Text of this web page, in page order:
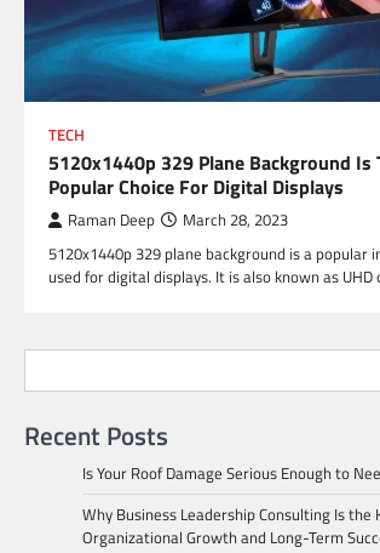
TECH
5120x1440p 329 Plane Background Is
Popular Choice For Digital Displays
Raman Deep March 28, 2023
5120x1440p 329 plane background is a popular
used for digital displays. It is also known as UHD
Recent Posts
Is Your Roof Damage Serious Enough to
Why Business Leadership Consulting Is the
Organizational Growth and Long-Term